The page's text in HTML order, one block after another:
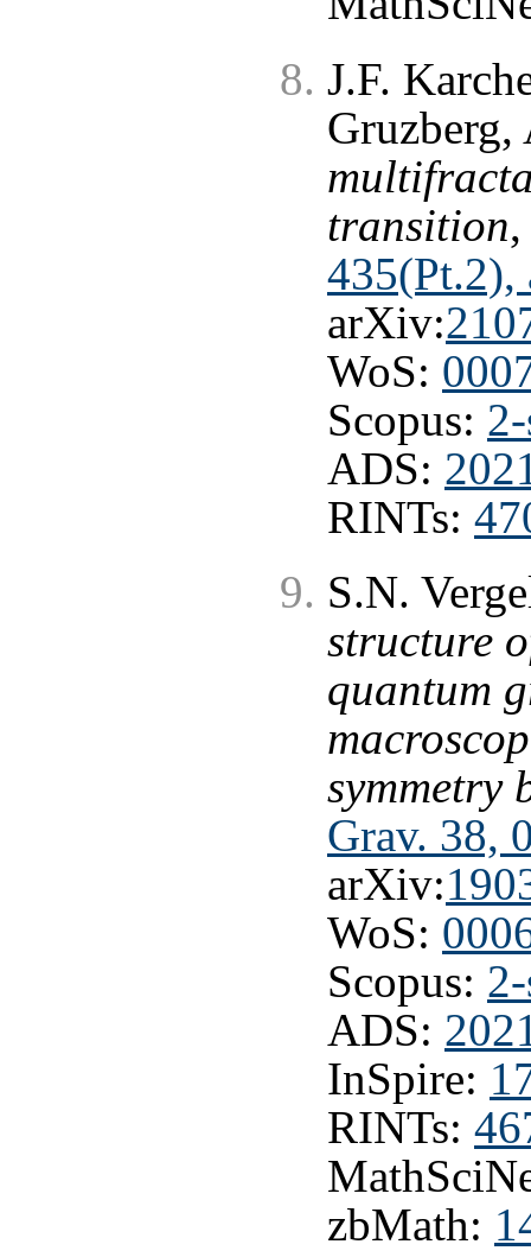
J.F.
transition,
435(Pt.2),
arXiv:
WoS:
Scopus:
ADS:
RINTs:
S.N.
structure
quantum
symmetry
Grav. 38,
arXiv:
WoS:
Scopus:
ADS:
InSpire:
RINTs:
zbMath: